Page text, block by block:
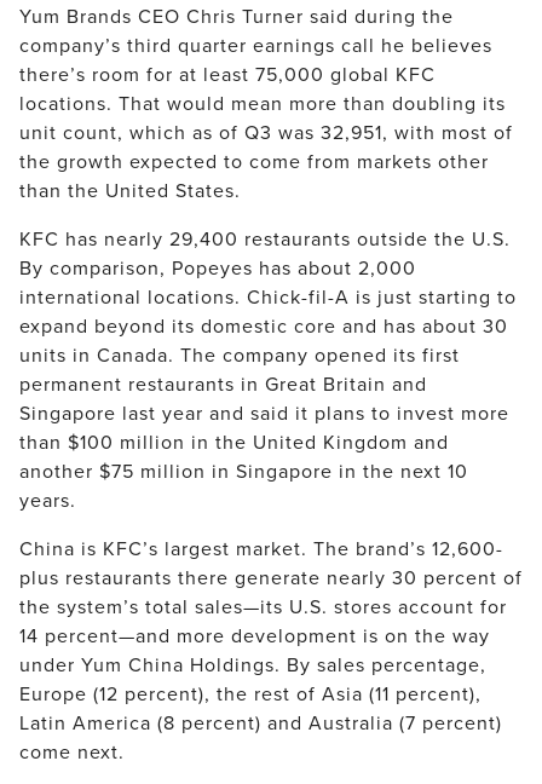
Yum Brands CEO Chris Turner said during the
company’s third quarter earnings call he believes
there’s room for at least 75,000 global KFC
locations. That would mean more than doubling its
unit count, which as of Q3 was 32,951, with most of
the growth expected to come from markets other
than the United States.
KFC has nearly 29,400 restaurants outside the U.S.
By comparison, Popeyes has about 2,000
international locations. Chick-fil-A is just starting to
expand beyond its domestic core and has about 30
units in Canada. The company opened its first
permanent restaurants in Great Britain and
Singapore last year and said it plans to invest more
than $100 million in the United Kingdom and
another $75 million in Singapore in the next 10
years.
China is KFC’s largest market. The brand’s 12,600-
plus restaurants there generate nearly 30 percent of
the system’s total sales—its U.S. stores account for
14 percent—and more development is on the way
under Yum China Holdings. By sales percentage,
Europe (12 percent), the rest of Asia (11 percent),
Latin America (8 percent) and Australia (7 percent)
come next.